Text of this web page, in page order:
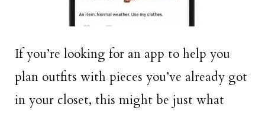
If you’re looking for an app to help you
plan outfits with pieces you’ve already got
in your closet, this might be just what